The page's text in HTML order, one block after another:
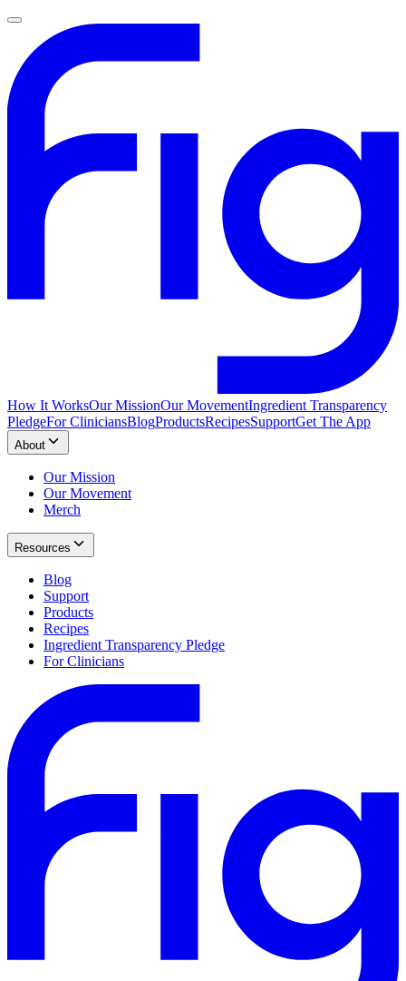
How It WorksOur MissionOur MovementIngredient Transparency
PledgeFor CliniciansBlogProductsRecipesSupportGet The App
About
Our Mission
Our Movement
Merch
Resources
Blog
Support
Products
Recipes
Ingredient Transparency Pledge
For Clinicians